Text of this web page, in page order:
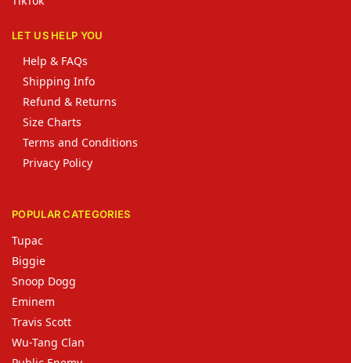
LET US HELP YOU
Help & FAQs
Shipping Info
Refund & Returns
Size Charts
Terms and Conditions
Privacy Policy
POPULAR CATEGORIES
Tupac
Biggie
Snoop Dogg
Eminem
Travis Scott
Wu-Tang Clan